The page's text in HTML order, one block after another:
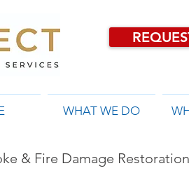
WHAT WE DO
& Fire Damage Restoration